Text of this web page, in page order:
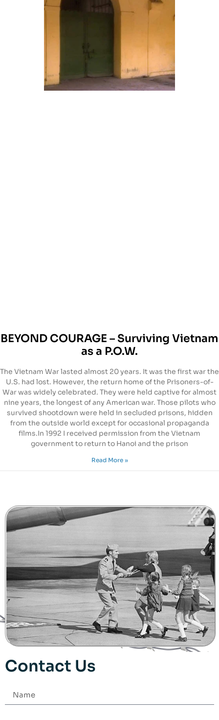
BEYOND COURAGE – Surviving Vietnam
as a P.O.W.
The Vietnam War lasted almost 20 years. It was the first war the
U.S. had lost. However, the return home of the Prisoners-of-
War was widely celebrated. They were held captive for almost
nine years, the longest of any American war. Those pilots who
survived shootdown were held in secluded prisons, hidden
from the outside world except for occasional propaganda
films.In 1992 I received permission from the Vietnam
government to return to Hanoi and the prison
Read More »
Contact Us